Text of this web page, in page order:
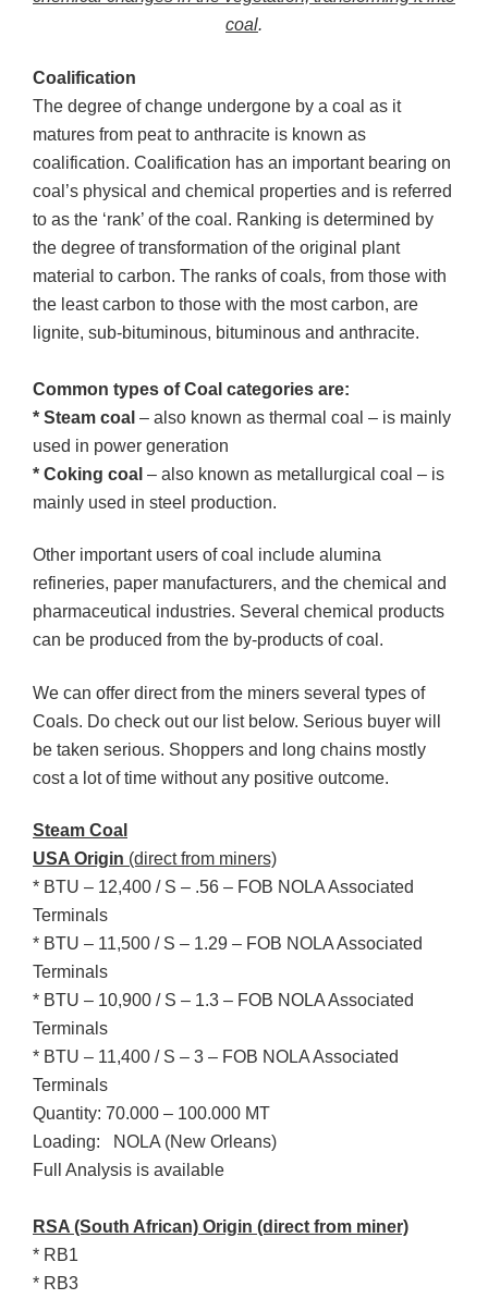
coal.
Coalification
The degree of change undergone by a coal as it
matures from peat to anthracite is known as
coalification. Coalification has an important bearing on
coal’s physical and chemical properties and is referred
to as the ‘rank’ of the coal. Ranking is determined by
the degree of transformation of the original plant
material to carbon. The ranks of coals, from those with
the least carbon to those with the most carbon, are
lignite, sub-bituminous, bituminous and anthracite.
Common types of Coal categories are:
* Steam coal – also known as thermal coal – is mainly
used in power generation
* Coking coal – also known as metallurgical coal – is
mainly used in steel production.
Other important users of coal include alumina
refineries, paper manufacturers, and the chemical and
pharmaceutical industries. Several chemical products
can be produced from the by-products of coal.
We can offer direct from the miners several types of
Coals. Do check out our list below. Serious buyer will
be taken serious. Shoppers and long chains mostly
cost a lot of time without any positive outcome.
Steam Coal
USA Origin (direct from miners)
* BTU – 12,400 / S – .56 – FOB NOLA Associated
Terminals
* BTU – 11,500 / S – 1.29 – FOB NOLA Associated
Terminals
* BTU – 10,900 / S – 1.3 – FOB NOLA Associated
Terminals
* BTU – 11,400 / S – 3 – FOB NOLA Associated
Terminals
Quantity: 70.000 – 100.000 MT
Loading: NOLA (New Orleans)
Full Analysis is available
RSA (South African) Origin (direct from miner)
* RB1
* RB3